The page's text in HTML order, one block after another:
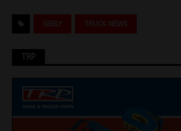
GEELY TRUCK NEWS
TRP